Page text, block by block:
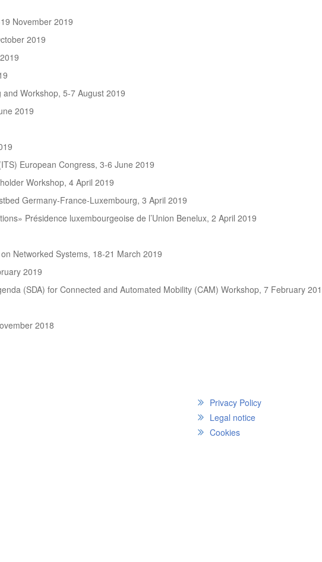
November 2019
2019
Workshop, 5-7 August 2019
2019
European Congress, 3-6 June 2019
Workshop, 4 April 2019
Germany-France-Luxembourg, 3 April 2019
Présidence luxembourgeoise de l’Union Benelux, 2 April 2019
Networked Systems, 18-21 March 2019
2019
(SDA) for Connected and Automated Mobility (CAM) Workshop, 7 February
2018
Privacy Policy
Legal notice
Cookies